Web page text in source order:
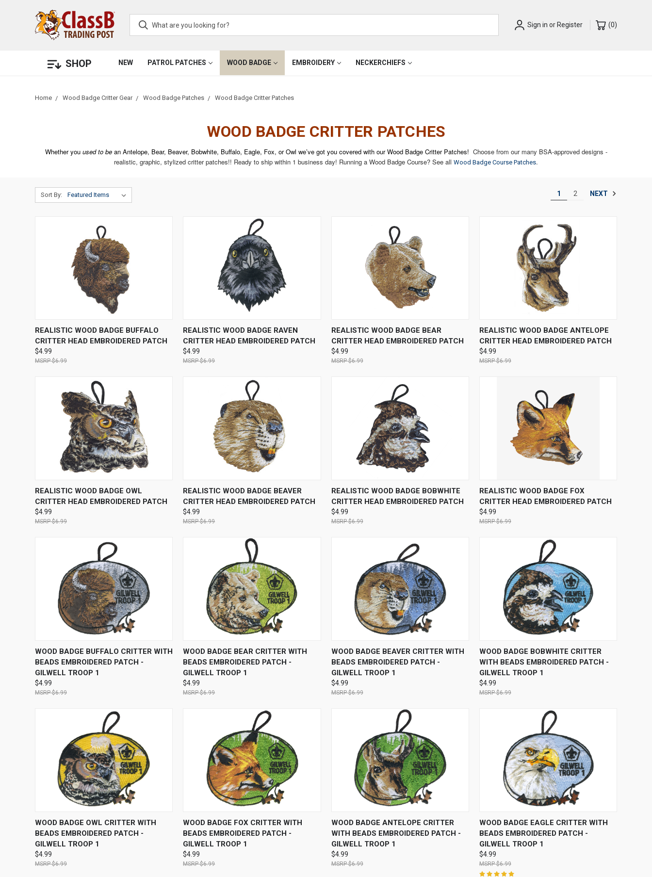
Sign in or Register (0)
SHOP NEW PATROL PATCHES WOOD BADGE EMBROIDERY NECKERCHIEFS
Home Wood Badge Critter Gear Wood Badge Patches Wood Badge Critter Patches
WOOD BADGE CRITTER PATCHES
Whether you used to bean Antelope, Bear, Beaver, Bobwhite, Buffalo, Eagle, Fox, or Owl we’ve got you covered with our Wood Badge Critter Patches! Choose from our many BSA-approved designs -
realistic, graphic, stylized critter patches!! Ready to ship within 1 business day! Running a Wood Badge Course? See all Wood Badge Course Patches.
Sort By: 1 2 NEXT
QUICK VIEW ADD TO CART
REALISTIC WOOD BADGE BUFFALO
CRITTER HEAD EMBROIDERED PATCH
$4.99
$6.99
QUICK VIEW ADD TO CART
REALISTIC WOOD BADGE RAVEN
CRITTER HEAD EMBROIDERED PATCH
$4.99
$6.99
QUICK VIEW ADD TO CART
REALISTIC WOOD BADGE BEAR
CRITTER HEAD EMBROIDERED PATCH
$4.99
$6.99
QUICK VIEW ADD TO CART
REALISTIC WOOD BADGE ANTELOPE
CRITTER HEAD EMBROIDERED PATCH
$4.99
$6.99
QUICK VIEW ADD TO CART
REALISTIC WOOD BADGE OWL
CRITTER HEAD EMBROIDERED PATCH
$4.99
$6.99
QUICK VIEW ADD TO CART
REALISTIC WOOD BADGE BEAVER
CRITTER HEAD EMBROIDERED PATCH
$4.99
$6.99
QUICK VIEW ADD TO CART
REALISTIC WOOD BADGE BOBWHITE
CRITTER HEAD EMBROIDERED PATCH
$4.99
$6.99
QUICK VIEW ADD TO CART
REALISTIC WOOD BADGE FOX
CRITTER HEAD EMBROIDERED PATCH
$4.99
$6.99
QUICK VIEW ADD TO CART
WOOD BADGE BUFFALO CRITTER WITH
BEADS EMBROIDERED PATCH -
GILWELL TROOP 1
$4.99
$6.99
QUICK VIEW ADD TO CART
WOOD BADGE BEAR CRITTER WITH
BEADS EMBROIDERED PATCH -
GILWELL TROOP 1
$4.99
$6.99
QUICK VIEW ADD TO CART
WOOD BADGE BEAVER CRITTER WITH
BEADS EMBROIDERED PATCH -
GILWELL TROOP 1
$4.99
$6.99
QUICK VIEW ADD TO CART
WOOD BADGE BOBWHITE CRITTER
WITH BEADS EMBROIDERED PATCH -
GILWELL TROOP 1
$4.99
$6.99
QUICK VIEW ADD TO CART
WOOD BADGE OWL CRITTER WITH
BEADS EMBROIDERED PATCH -
GILWELL TROOP 1
$4.99
$6.99
QUICK VIEW ADD TO CART
WOOD BADGE FOX CRITTER WITH
BEADS EMBROIDERED PATCH -
GILWELL TROOP 1
$4.99
$6.99
QUICK VIEW ADD TO CART
WOOD BADGE ANTELOPE CRITTER
WITH BEADS EMBROIDERED PATCH -
GILWELL TROOP 1
$4.99
$6.99
QUICK VIEW ADD TO CART
WOOD BADGE EAGLE CRITTER WITH
BEADS EMBROIDERED PATCH -
GILWELL TROOP 1
$4.99
$6.99